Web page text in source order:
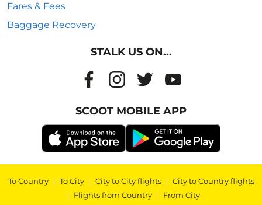
Fares & Fees
Baggage Recovery
STALK US ON...
SCOOT MOBILE APP
To Country | To City | City to City flights | City to Country flights
| Flights from Country | From City